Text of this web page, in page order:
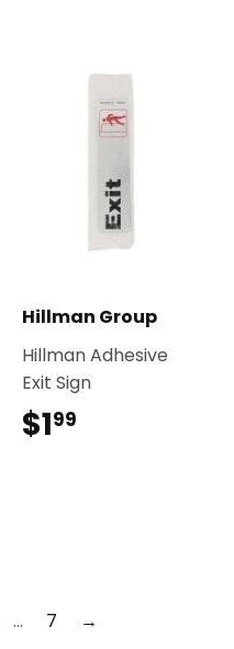
Hillman Group
Hillman Adhesive
Exit Sign
$199
… 7 →